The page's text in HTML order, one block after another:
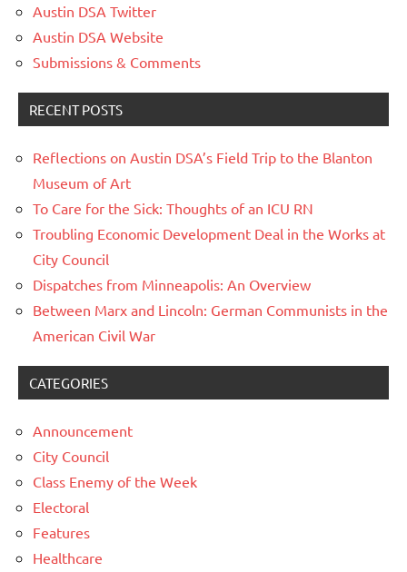
Austin DSA Twitter
Austin DSA Website
Submissions & Comments
RECENT POSTS
Reflections on Austin DSA’s Field Trip to the Blanton
Museum of Art
To Care for the Sick: Thoughts of an ICU RN
Troubling Economic Development Deal in the Works at
City Council
Dispatches from Minneapolis: An Overview
Between Marx and Lincoln: German Communists in the
American Civil War
CATEGORIES
Announcement
City Council
Class Enemy of the Week
Electoral
Features
Healthcare